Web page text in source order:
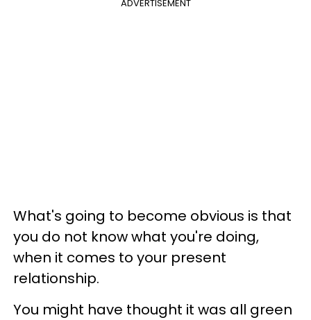
ADVERTISEMENT
What's going to become obvious is that
you do not know what you're doing,
when it comes to your present
relationship.
You might have thought it was all green